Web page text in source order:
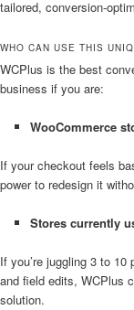
tailored, conversion-
WHO CAN USE THIS
WCPlus is the best
business if you are:
WooCommerce
If your checkout feels
power to redesign it
Stores currently
If you’re juggling 3 to
and field edits, WCPlus
solution.